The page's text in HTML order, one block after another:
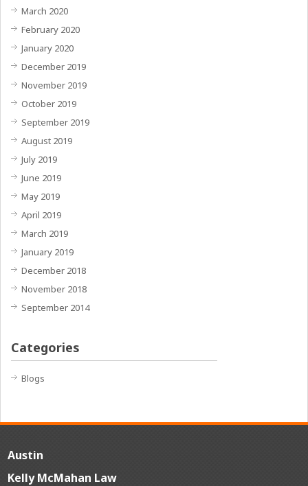
March 2020
February 2020
January 2020
December 2019
November 2019
October 2019
September 2019
August 2019
July 2019
June 2019
May 2019
April 2019
March 2019
January 2019
December 2018
November 2018
September 2014
Categories
Blogs
Austin
Kelly McMahan Law